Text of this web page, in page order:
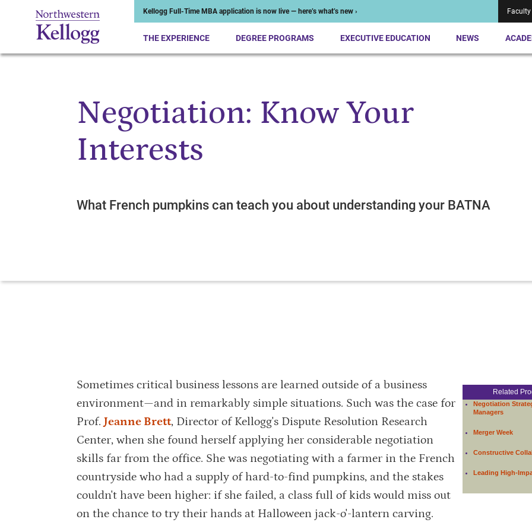
Kellogg Full-Time MBA application is now live — here’s what’s new › Faculty
THE EXPERIENCE DEGREE PROGRAMS EXECUTIVE EDUCATION NEWS
Start of Main ContentNegotiation: Know Your
Interests
What French pumpkins can teach you about understanding your BATNA
Related
Negotiation
Managers
Merger Week
Constructive
Leading High-
Sometimes critical business lessons are learned outside of a business
environment—and in remarkably simple situations. Such was the case for
Prof. Jeanne Brett, Director of Kellogg's Dispute Resolution Research
Center, when she found herself applying her considerable negotiation
skills far from the office. She was negotiating with a farmer in the French
countryside who had a supply of hard-to-find pumpkins, and the stakes
couldn't have been higher: if she failed, a class full of kids would miss out
on the chance to try their hands at Halloween jack-o'-lantern carving.